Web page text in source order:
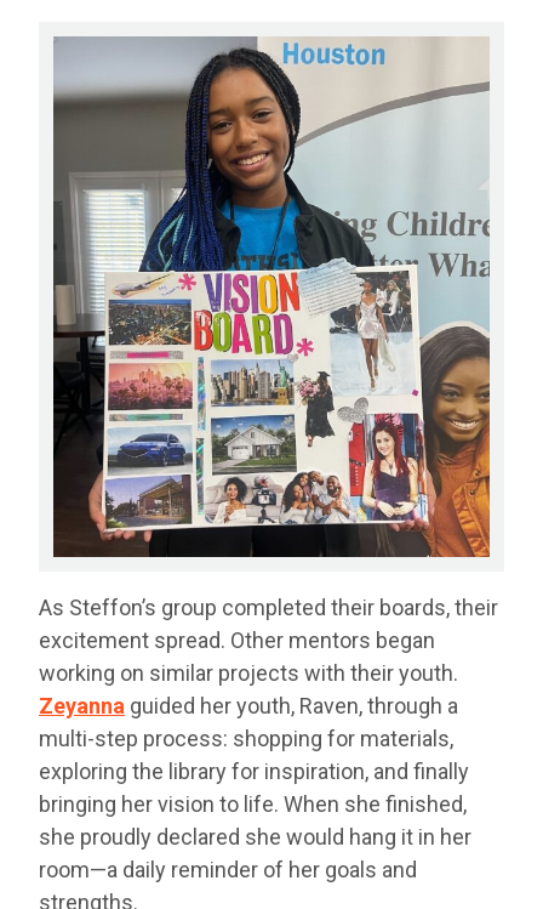
As Steffon’s group completed their boards, their
excitement spread. Other mentors began
working on similar projects with their youth.
Zeyanna guided her youth, Raven, through a
multi-step process: shopping for materials,
exploring the library for inspiration, and finally
bringing her vision to life. When she finished,
she proudly declared she would hang it in her
room—a daily reminder of her goals and
strengths.